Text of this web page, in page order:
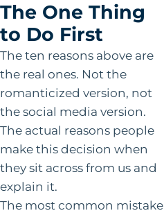
The One Thing
to Do First
The ten reasons above are
the real ones. Not the
romanticized version, not
the social media version.
The actual reasons people
make this decision when
they sit across from us and
explain it.
The most common mistake